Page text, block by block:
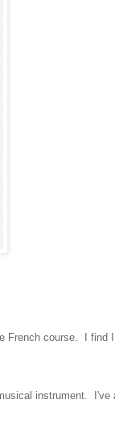
French course. I find
instrument. I've